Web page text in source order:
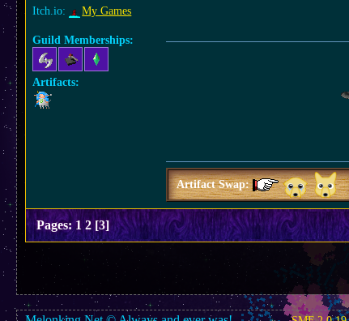
Itch.io:
My Games
Guild Memberships:
Artifacts:
Artifact Swap:
Pages: 1 2[3]